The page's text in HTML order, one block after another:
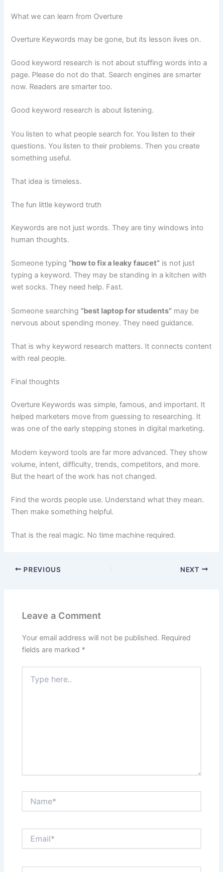
What we can learn from Overture
Overture Keywords may be gone, but its lesson lives on.
Good keyword research is not about stuffing words into a
page. Please do not do that. Search engines are smarter
now. Readers are smarter too.
Good keyword research is about listening.
You listen to what people search for. You listen to their
questions. You listen to their problems. Then you create
something useful.
That idea is timeless.
The fun little keyword truth
Keywords are not just words. They are tiny windows into
human thoughts.
Someone typing “how to fix a leaky faucet” is not just
typing a keyword. They may be standing in a kitchen with
wet socks. They need help. Fast.
Someone searching “best laptop for students” may be
nervous about spending money. They need guidance.
That is why keyword research matters. It connects content
with real people.
Final thoughts
Overture Keywords was simple, famous, and important. It
helped marketers move from guessing to researching. It
was one of the early stepping stones in digital marketing.
Modern keyword tools are far more advanced. They show
volume, intent, difficulty, trends, competitors, and more.
But the heart of the work has not changed.
Find the words people use. Understand what they mean.
Then make something helpful.
That is the real magic. No time machine required.
PREVIOUS NEXT
Leave a Comment
Your email address will not be published. Required
fields are marked *
here..